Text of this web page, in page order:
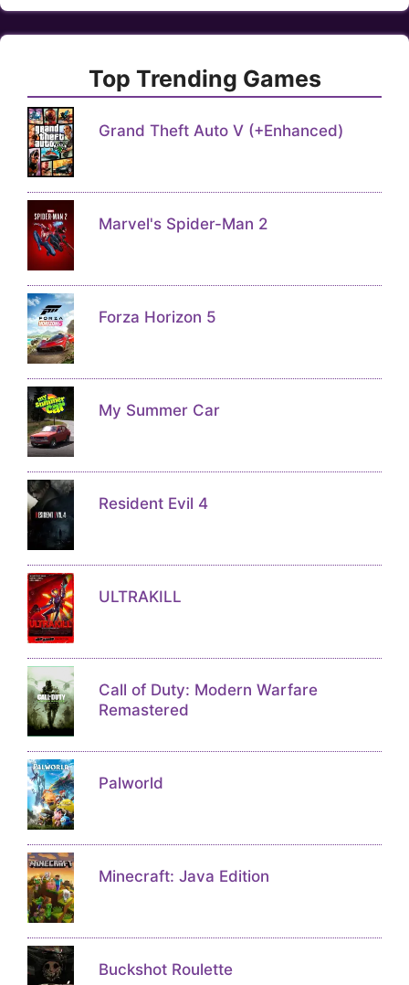
Top Trending Games
Grand Theft Auto V (+Enhanced)
Marvel's Spider-Man 2
Forza Horizon 5
My Summer Car
Resident Evil 4
ULTRAKILL
Call of Duty: Modern Warfare
Remastered
Palworld
Minecraft: Java Edition
Buckshot Roulette